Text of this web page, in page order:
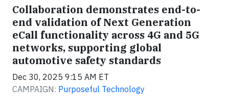
Collaboration demonstrates end-to-
end validation of Next Generation
eCall functionality across 4G and 5G
networks, supporting global
automotive safety standards
Dec 30, 2025 9:15 AM ET
CAMPAIGN: Purposeful Technology